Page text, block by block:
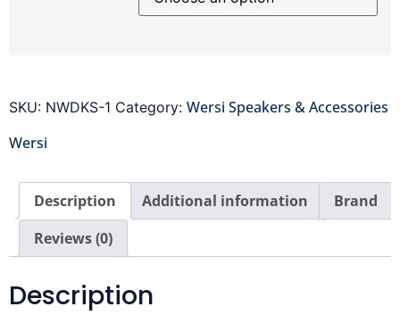
SKU: NWDKS-1 Category: Wersi Speakers & Accessories
Wersi
Description Additional information
Brand
Reviews (0)
Description